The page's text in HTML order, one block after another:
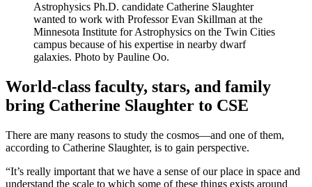
Astrophysics Ph.D. candidate Catherine Slaughter
wanted to work with Professor Evan Skillman at the
Minnesota Institute for Astrophysics on the Twin Cities
campus because of his expertise in nearby dwarf
galaxies. Photo by Pauline Oo.
World-class faculty, stars, and family
bring Catherine Slaughter to CSE
There are many reasons to study the cosmos—and one of them,
according to Catherine Slaughter, is to gain perspective.
“It’s really important that we have a sense of our place in space and
understand the scale to which some of these things exists around